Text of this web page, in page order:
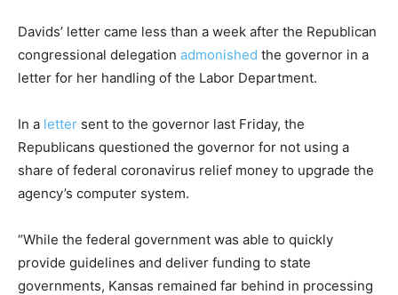
Davids’ letter came less than a week after the Republican
congressional delegation admonished the governor in a
letter for her handling of the Labor Department.
In a letter sent to the governor last Friday, the
Republicans questioned the governor for not using a
share of federal coronavirus relief money to upgrade the
agency’s computer system.
“While the federal government was able to quickly
provide guidelines and deliver funding to state
governments, Kansas remained far behind in processing